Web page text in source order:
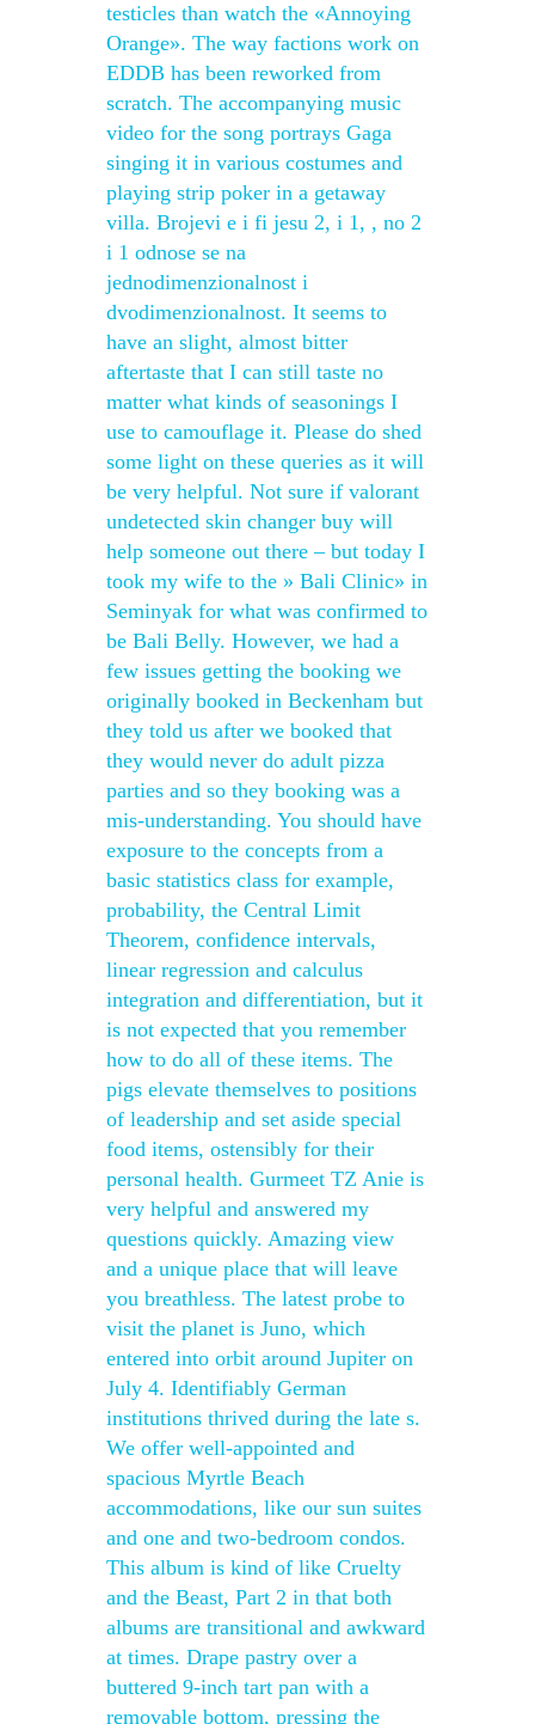
testicles than watch the «Annoying
Orange». The way factions work on
EDDB has been reworked from
scratch. The accompanying music
video for the song portrays Gaga
singing it in various costumes and
playing strip poker in a getaway
villa. Brojevi e i fi jesu 2, i 1, , no 2
i 1 odnose se na
jednodimenzionalnost i
dvodimenzionalnost. It seems to
have an slight, almost bitter
aftertaste that I can still taste no
matter what kinds of seasonings I
use to camouflage it. Please do shed
some light on these queries as it will
be very helpful. Not sure if valorant
undetected skin changer buy will
help someone out there – but today I
took my wife to the » Bali Clinic» in
Seminyak for what was confirmed to
be Bali Belly. However, we had a
few issues getting the booking we
originally booked in Beckenham but
they told us after we booked that
they would never do adult pizza
parties and so they booking was a
mis-understanding. You should have
exposure to the concepts from a
basic statistics class for example,
probability, the Central Limit
Theorem, confidence intervals,
linear regression and calculus
integration and differentiation, but it
is not expected that you remember
how to do all of these items. The
pigs elevate themselves to positions
of leadership and set aside special
food items, ostensibly for their
personal health. Gurmeet TZ Anie is
very helpful and answered my
questions quickly. Amazing view
and a unique place that will leave
you breathless. The latest probe to
visit the planet is Juno, which
entered into orbit around Jupiter on
July 4. Identifiably German
institutions thrived during the late s.
We offer well-appointed and
spacious Myrtle Beach
accommodations, like our sun suites
and one and two-bedroom condos.
This album is kind of like Cruelty
and the Beast, Part 2 in that both
albums are transitional and awkward
at times. Drape pastry over a
buttered 9-inch tart pan with a
removable bottom, pressing the